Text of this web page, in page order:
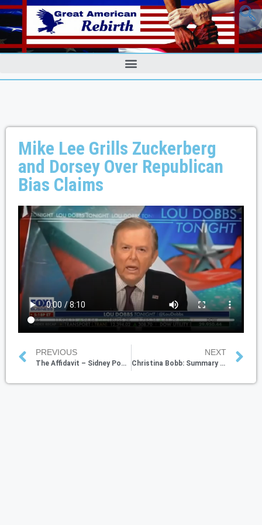
Mike Lee Grills Zuckerberg
and Dorsey Over Republican
Bias Claims
PREVIOUS
The Affidavit – Sidney Powell With Lou Dobbs
NEXT
Christina Bobb: Summary of the current state & Trump’s likely court victories